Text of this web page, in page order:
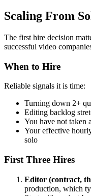
Scaling From
The first hire decision
successful video
When to Hire
Reliable signals it is time:
Turning down 2+
Editing backlog
You have not taken
Your effective
solo
First Three Hires
Editor (contract,
production, which